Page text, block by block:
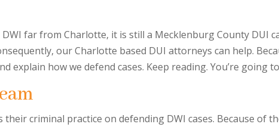
far from Charlotte, it is still a Mecklenburg County DUI
our Charlotte based DUI attorneys can help.
explain how we defend cases. Keep reading. You’re going
criminal practice on defending DWI cases. Because of